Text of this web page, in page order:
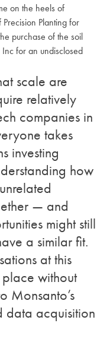
on the heels of
Precision Planting for
purchase of the soil
for an undisclosed
scale are
relatively
companies in
takes
investing
how
— and
might still
a similar fit.
at this
without
Monsanto’s
data acquisition